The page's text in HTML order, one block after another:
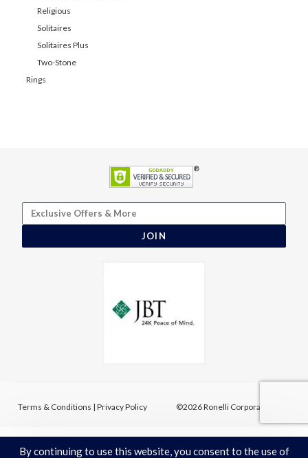
Religious
Solitaires
Solitaires Plus
Two-Stone
Rings
JOIN
Terms & Conditions |Privacy Policy ©2026 Ronelli Corporation
By continuing to use this website, you consent to the use of